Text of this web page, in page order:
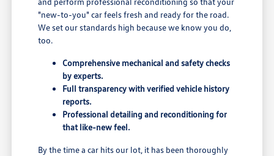
"new-to-you" car feels fresh and ready for the road.
We set our standards high because we know you do,
too.
Comprehensive mechanical and safety checks
by experts.
Full transparency with verified vehicle history
reports.
Professional detailing and reconditioning for
that like-new feel.
By the time a car hits our lot, it has been thoroughly